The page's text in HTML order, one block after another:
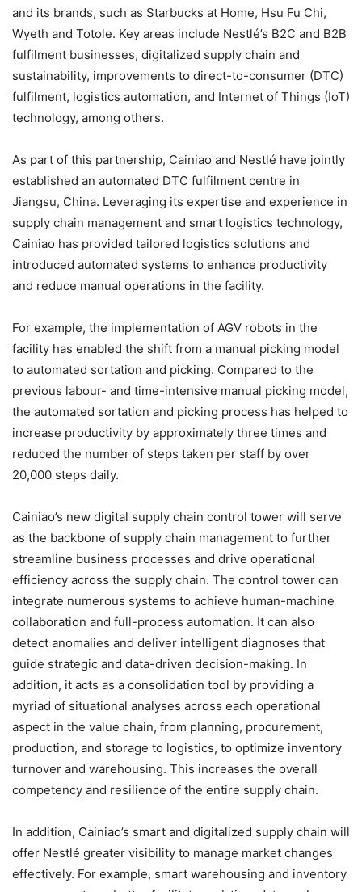
and its brands, such as Starbucks at Home, Hsu Fu Chi,
Wyeth and Totole. Key areas include Nestlé’s B2C and B2B
fulfilment businesses, digitalized supply chain and
sustainability, improvements to direct-to-consumer (DTC)
fulfilment, logistics automation, and Internet of Things (IoT)
technology, among others.
As part of this partnership, Cainiao and Nestlé have jointly
established an automated DTC fulfilment centre in
Jiangsu, China. Leveraging its expertise and experience in
supply chain management and smart logistics technology,
Cainiao has provided tailored logistics solutions and
introduced automated systems to enhance productivity
and reduce manual operations in the facility.
For example, the implementation of AGV robots in the
facility has enabled the shift from a manual picking model
to automated sortation and picking. Compared to the
previous labour- and time-intensive manual picking model,
the automated sortation and picking process has helped to
increase productivity by approximately three times and
reduced the number of steps taken per staff by over
20,000 steps daily.
Cainiao’s new digital supply chain control tower will serve
as the backbone of supply chain management to further
streamline business processes and drive operational
efficiency across the supply chain. The control tower can
integrate numerous systems to achieve human-machine
collaboration and full-process automation. It can also
detect anomalies and deliver intelligent diagnoses that
guide strategic and data-driven decision-making. In
addition, it acts as a consolidation tool by providing a
myriad of situational analyses across each operational
aspect in the value chain, from planning, procurement,
production, and storage to logistics, to optimize inventory
turnover and warehousing. This increases the overall
competency and resilience of the entire supply chain.
In addition, Cainiao’s smart and digitalized supply chain will
offer Nestlé greater visibility to manage market changes
effectively. For example, smart warehousing and inventory